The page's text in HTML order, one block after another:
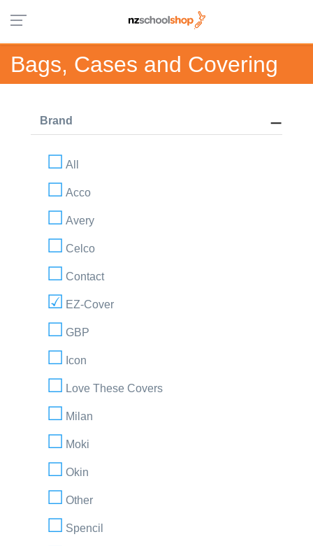
Bags, Cases and Covering
Brand
All
Acco
Avery
Celco
Contact
EZ-Cover
GBP
Icon
Love These Covers
Milan
Moki
Okin
Other
Spencil